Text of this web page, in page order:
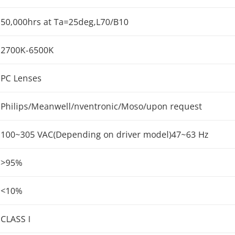
50,000hrs at Ta=25deg,L70/B10
2700K-6500K
PC Lenses
Philips/Meanwell/nventronic/Moso/upon request
100~305 VAC(Depending on driver model)47~63 Hz
>95%
<10%
CLASS I